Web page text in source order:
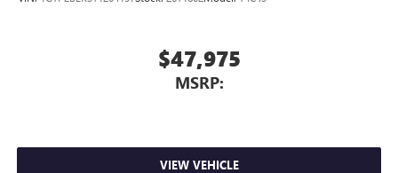
$47,975
MSRP:
VIEW VEHICLE